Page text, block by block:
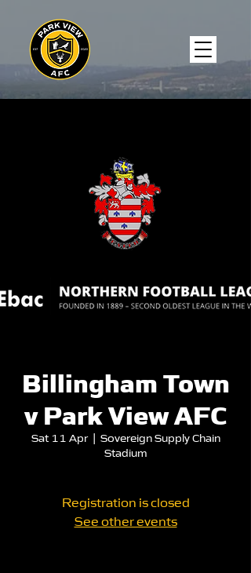
Billingham Town
v Park View AFC
Sat 11 Apr
  |
Sovereign Supply Chain
Stadium
Registration is closed
See other events